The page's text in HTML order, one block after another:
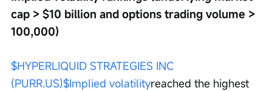
cap > $10 billion and options trading volume >
100,000)
$HYPERLIQUID STRATEGIES INC
(PURR.US)$Implied volatilityreached the highest